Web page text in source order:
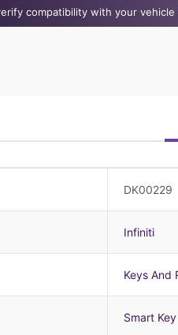
compatibility with your
DK00229
Infiniti
Keys And
Smart Key